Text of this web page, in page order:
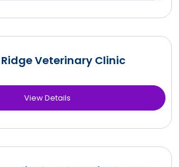
Ridge Veterinary Clinic
View Details